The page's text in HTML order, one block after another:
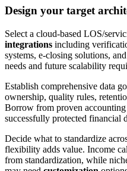
Design your target
Select a cloud-based LOS/
integrations including
systems, e-closing solutions,
needs and future scalability
Establish comprehensive data
ownership, quality rules,
Borrow from proven accounting
successfully protected financial
Decide what to standardize
flexibility adds value. Income
from standardization, while